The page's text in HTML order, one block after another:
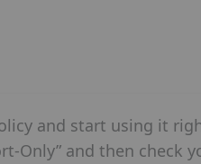
and start using it
Only” and then check